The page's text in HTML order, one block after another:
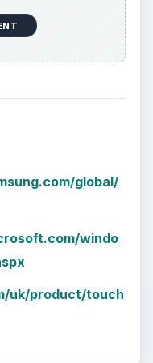
global/
windo
uk/product/touch